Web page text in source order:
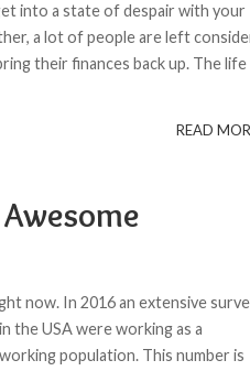
into a state of despair with your
a lot of people are left
their finances back up. The life
READ
now. In 2016 an extensive
the USA were working as a
population. This number is